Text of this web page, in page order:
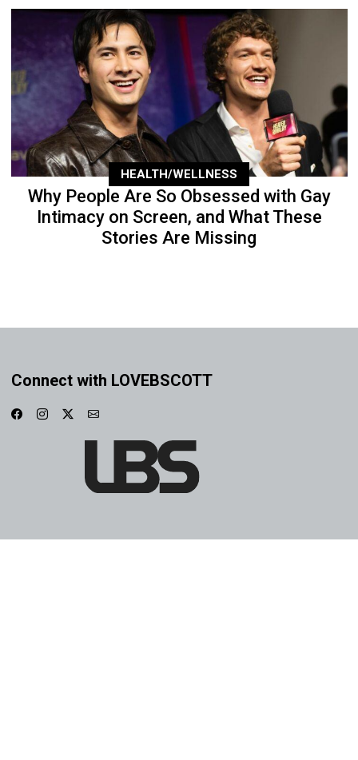
HEALTH/WELLNESS
Why People Are So Obsessed with Gay
Intimacy on Screen, and What These
Stories Are Missing
Connect with LOVEBSCOTT